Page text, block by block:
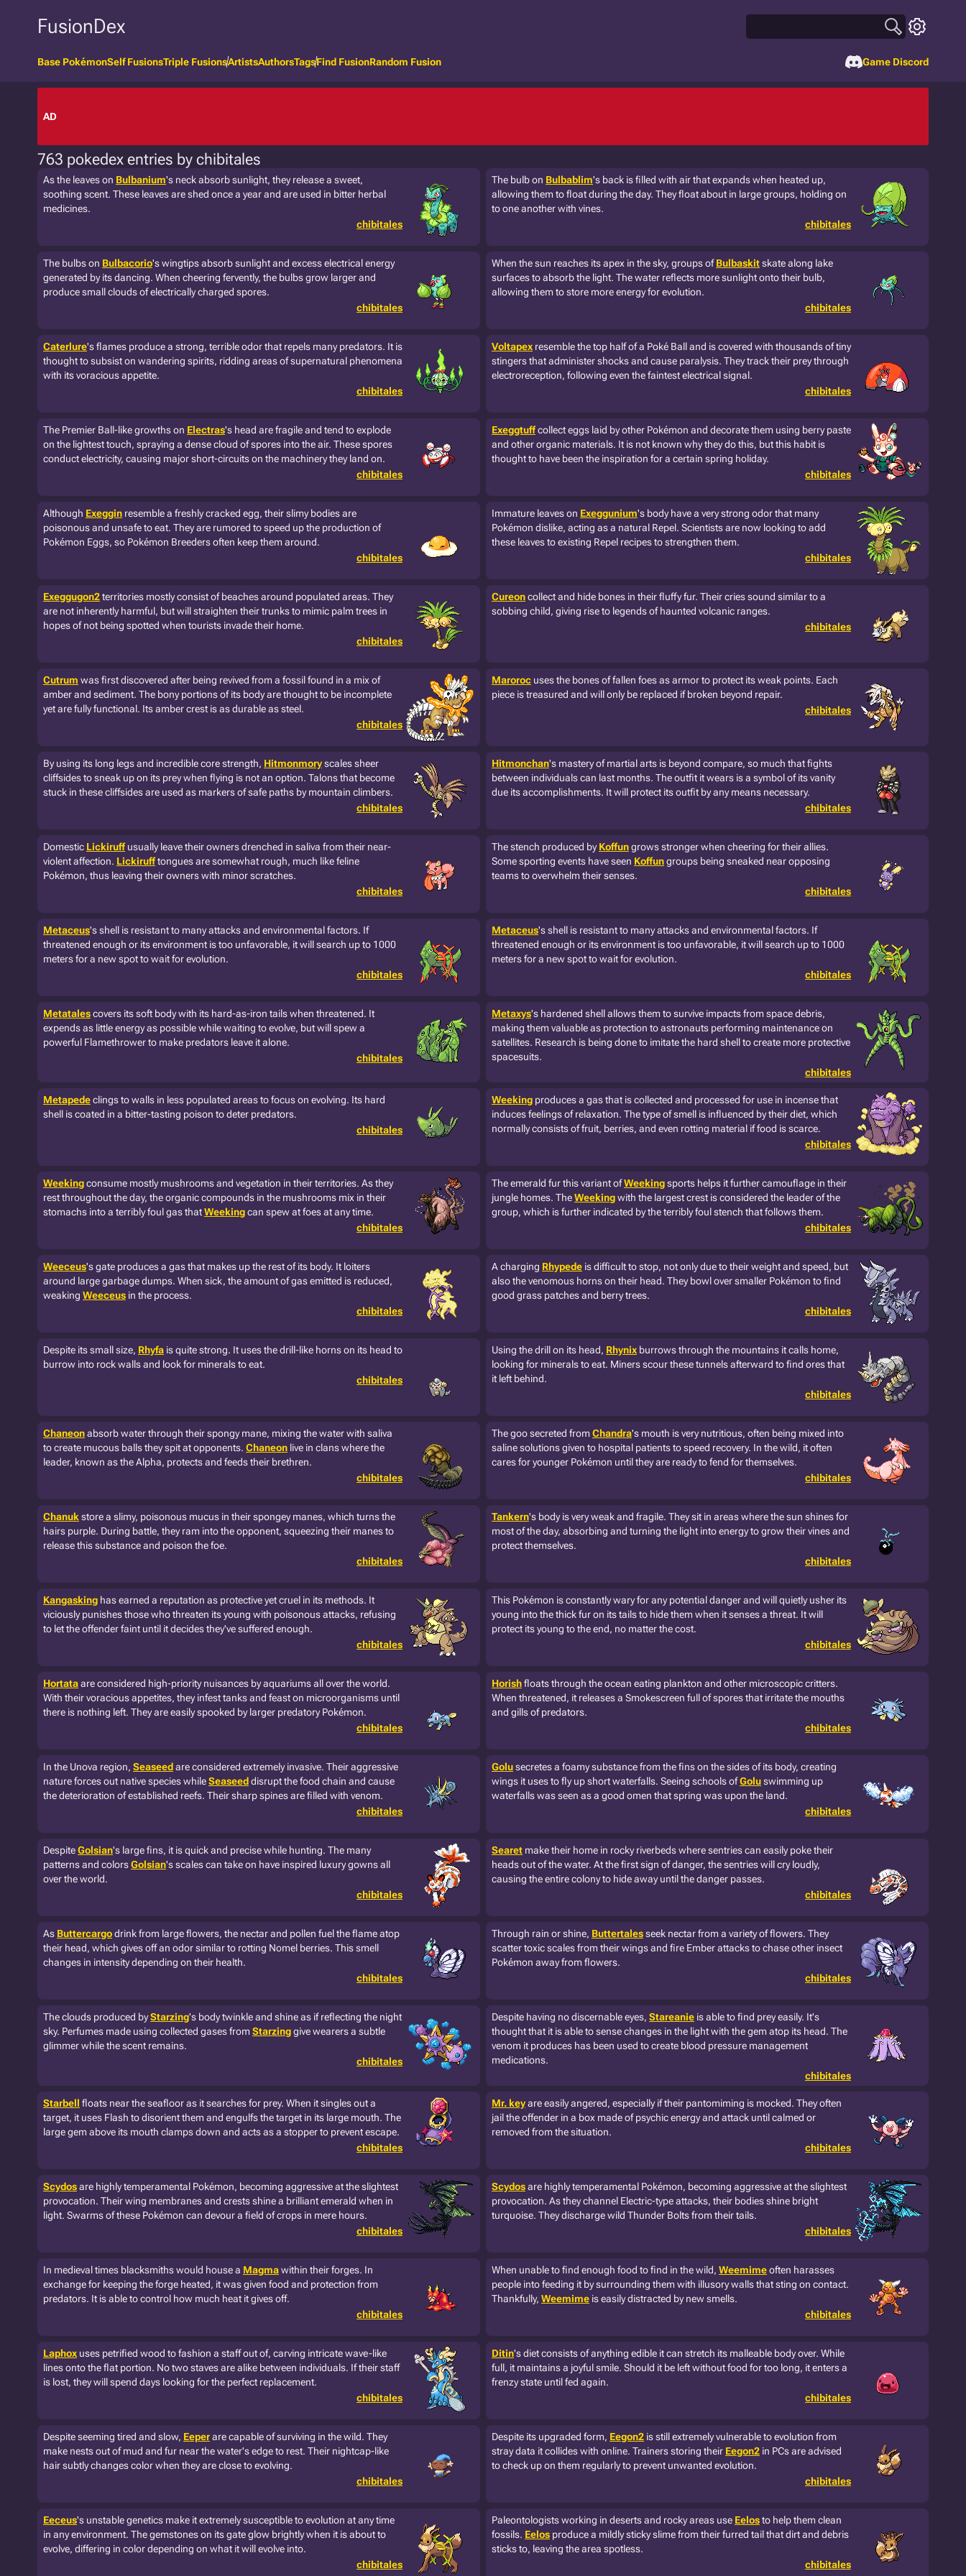
FusionDex
Base PokémonSelf FusionsTriple FusionsArtistsAuthorsTagsFind FusionRandom Fusion Game Discord
AD
763 pokedex entries by chibitales
As the leaves on Bulbanium's neck absorb sunlight, they release a sweet,
soothing scent. These leaves are shed once a year and are used in bitter herbal
medicines.
chibitales
The bulb on Bulbablim's back is filled with air that expands when heated up,
allowing them to float during the day. They float about in large groups, holding on
to one another with vines.
chibitales
The bulbs on Bulbacorio's wingtips absorb sunlight and excess electrical energy
generated by its dancing. When cheering fervently, the bulbs grow larger and
produce small clouds of electrically charged spores.
chibitales
When the sun reaches its apex in the sky, groups ofBulbaskitskate along lake
surfaces to absorb the light. The water reflects more sunlight onto their bulb,
allowing them to store more energy for evolution.
chibitales
Caterlure's flames produce a strong, terrible odor that repels many predators. It is
thought to subsist on wandering spirits, ridding areas of supernatural phenomena
with its voracious appetite.
chibitales
Voltapex resemble the top half of a Poké Ball and is covered with thousands of tiny
stingers that administer shocks and cause paralysis. They track their prey through
electroreception, following even the faintest electrical signal.
chibitales
The Premier Ball-like growths on Electras's head are fragile and tend to explode
on the lightest touch, spraying a dense cloud of spores into the air. These spores
conduct electricity, causing major short-circuits on the machinery they land on.
chibitales
Exeggtuffcollect eggs laid by other Pokémon and decorate them using berry paste
and other organic materials. It is not known why they do this, but this habit is
thought to have been the inspiration for a certain spring holiday.
chibitales
Although Exeggin resemble a freshly cracked egg, their slimy bodies are
poisonous and unsafe to eat. They are rumored to speed up the production of
Pokémon Eggs, so Pokémon Breeders often keep them around.
chibitales
Immature leaves on Exeggunium's body have a very strong odor that many
Pokémon dislike, acting as a natural Repel. Scientists are now looking to add
these leaves to existing Repel recipes to strengthen them.
chibitales
Exeggugon2territories mostly consist of beaches around populated areas. They
are not inherently harmful, but will straighten their trunks to mimic palm trees in
hopes of not being spotted when tourists invade their home.
chibitales
Cureoncollect and hide bones in their fluffy fur. Their cries sound similar to a
sobbing child, giving rise to legends of haunted volcanic ranges.
chibitales
Cutrum was first discovered after being revived from a fossil found in a mix of
amber and sediment. The bony portions of its body are thought to be incomplete
yet are fully functional. Its amber crest is as durable as steel.
chibitales
Maroroc uses the bones of fallen foes as armor to protect its weak points. Each
piece is treasured and will only be replaced if broken beyond repair.
chibitales
By using its long legs and incredible core strength, Hitmonmoryscales sheer
cliffsides to sneak up on its prey when flying is not an option. Talons that become
stuck in these cliffsides are used as markers of safe paths by mountain climbers.
chibitales
Hitmonchan's mastery of martial arts is beyond compare, so much that fights
between individuals can last months. The outfit it wears is a symbol of its vanity
due its accomplishments. It will protect its outfit by any means necessary.
chibitales
Domestic Lickiruffusually leave their owners drenched in saliva from their near-
violent affection. Lickirufftongues are somewhat rough, much like feline
Pokémon, thus leaving their owners with minor scratches.
chibitales
The stench produced byKoffungrows stronger when cheering for their allies.
Some sporting events have seen Koffungroups being sneaked near opposing
teams to overwhelm their senses.
chibitales
Metaceus's shell is resistant to many attacks and environmental factors. If
threatened enough or its environment is too unfavorable, it will search up to 1000
meters for a new spot to wait for evolution.
chibitales
Metaceus's shell is resistant to many attacks and environmental factors. If
threatened enough or its environment is too unfavorable, it will search up to 1000
meters for a new spot to wait for evolution.
chibitales
Metatalescovers its soft body with its hard-as-iron tails when threatened. It
expends as little energy as possible while waiting to evolve, but will spew a
powerful Flamethrower to make predators leave it alone.
chibitales
Metaxys's hardened shell allows them to survive impacts from space debris,
making them valuable as protection to astronauts performing maintenance on
satellites. Research is being done to imitate the hard shell to create more protective
spacesuits.
chibitales
Metapedeclings to walls in less populated areas to focus on evolving. Its hard
shell is coated in a bitter-tasting poison to deter predators.
chibitales
Weeking produces a gas that is collected and processed for use in incense that
induces feelings of relaxation. The type of smell is influenced by their diet, which
normally consists of fruit, berries, and even rotting material if food is scarce.
chibitales
Weekingconsume mostly mushrooms and vegetation in their territories. As they
rest throughout the day, the organic compounds in the mushrooms mix in their
stomachs into a terribly foul gas thatWeekingcan spew at foes at any time.
chibitales
The emerald fur this variant ofWeekingsports helps it further camouflage in their
jungle homes. TheWeekingwith the largest crest is considered the leader of the
group, which is further indicated by the terribly foul stench that follows them.
chibitales
Weeceus's gate produces a gas that makes up the rest of its body. It loiters
around large garbage dumps. When sick, the amount of gas emitted is reduced,
weaking Weeceus in the process.
chibitales
A charging Rhypede is difficult to stop, not only due to their weight and speed, but
also the venomous horns on their head. They bowl over smaller Pokémon to find
good grass patches and berry trees.
chibitales
Despite its small size, Rhyfa is quite strong. It uses the drill-like horns on its head to
burrow into rock walls and look for minerals to eat.
chibitales
Using the drill on its head, Rhynix burrows through the mountains it calls home,
looking for minerals to eat. Miners scour these tunnels afterward to find ores that
it left behind.
chibitales
Chaneonabsorb water through their spongy mane, mixing the water with saliva
to create mucous balls they spit at opponents. Chaneon live in clans where the
leader, known as the Alpha, protects and feeds their brethren.
chibitales
The goo secreted from Chandra's mouth is very nutritious, often being mixed into
saline solutions given to hospital patients to speed recovery. In the wild, it often
cares for younger Pokémon until they are ready to fend for themselves.
chibitales
Chanuk store a slimy, poisonous mucus in their spongey manes, which turns the
hairs purple. During battle, they ram into the opponent, squeezing their manes to
release this substance and poison the foe.
chibitales
Tankern's body is very weak and fragile. They sit in areas where the sun shines for
most of the day, absorbing and turning the light into energy to grow their vines and
protect themselves.
chibitales
Kangasking has earned a reputation as protective yet cruel in its methods. It
viciously punishes those who threaten its young with poisonous attacks, refusing
to let the offender faint until it decides they've suffered enough.
chibitales
This Pokémon is constantly wary for any potential danger and will quietly usher its
young into the thick fur on its tails to hide them when it senses a threat. It will
protect its young to the end, no matter the cost.
chibitales
Hortataare considered high-priority nuisances by aquariums all over the world.
With their voracious appetites, they infest tanks and feast on microorganisms until
there is nothing left. They are easily spooked by larger predatory Pokémon.
chibitales
Horishfloats through the ocean eating plankton and other microscopic critters.
When threatened, it releases a Smokescreen full of spores that irritate the mouths
and gills of predators.
chibitales
In the Unova region, Seaseedare considered extremely invasive. Their aggressive
nature forces out native species whileSeaseeddisrupt the food chain and cause
the deterioration of established reefs. Their sharp spines are filled with venom.
chibitales
Golusecretes a foamy substance from the fins on the sides of its body, creating
wings it uses to fly up short waterfalls. Seeing schools ofGoluswimming up
waterfalls was seen as a good omen that spring was upon the land.
chibitales
DespiteGolsian's large fins, it is quick and precise while hunting. The many
patterns and colorsGolsian's scales can take on have inspired luxury gowns all
over the world.
chibitales
Searet make their home in rocky riverbeds where sentries can easily poke their
heads out of the water. At the first sign of danger, the sentries will cry loudly,
causing the entire colony to hide away until the danger passes.
chibitales
As Buttercargodrink from large flowers, the nectar and pollen fuel the flame atop
their head, which gives off an odor similar to rotting Nomel berries. This smell
changes in intensity depending on their health.
chibitales
Through rain or shine, Buttertalesseek nectar from a variety of flowers. They
scatter toxic scales from their wings and fire Ember attacks to chase other insect
Pokémon away from flowers.
chibitales
The clouds produced byStarzing's body twinkle and shine as if reflecting the night
sky. Perfumes made using collected gases from Starzinggive wearers a subtle
glimmer while the scent remains.
chibitales
Despite having no discernable eyes, Stareanie is able to find prey easily. It's
thought that it is able to sense changes in the light with the gem atop its head. The
venom it produces has been used to create blood pressure management
medications.
chibitales
Starbell floats near the seafloor as it searches for prey. When it singles out a
target, it uses Flash to disorient them and engulfs the target in its large mouth. The
large gem above its mouth clamps down and acts as a stopper to prevent escape.
chibitales
Mr. keyare easily angered, especially if their pantomiming is mocked. They often
jail the offender in a box made of psychic energy and attack until calmed or
removed from the situation.
chibitales
Scydosare highly temperamental Pokémon, becoming aggressive at the slightest
provocation. Their wing membranes and crests shine a brilliant emerald when in
light. Swarms of these Pokémon can devour a field of crops in mere hours.
chibitales
Scydosare highly temperamental Pokémon, becoming aggressive at the slightest
provocation. As they channel Electric-type attacks, their bodies shine bright
turquoise. They discharge wild Thunder Bolts from their tails.
chibitales
In medieval times blacksmiths would house a Magmawithin their forges. In
exchange for keeping the forge heated, it was given food and protection from
predators. It is able to control how much heat it gives off.
chibitales
When unable to find enough food to find in the wild, Weemimeoften harasses
people into feeding it by surrounding them with illusory walls that sting on contact.
Thankfully, Weemime is easily distracted by new smells.
chibitales
Laphox uses petrified wood to fashion a staff out of, carving intricate wave-like
lines onto the flat portion. No two staves are alike between individuals. If their staff
is lost, they will spend days looking for the perfect replacement.
chibitales
Ditin's diet consists of anything edible it can stretch its malleable body over. While
full, it maintains a joyful smile. Should it be left without food for too long, it enters a
frenzy state until fed again.
chibitales
Despite seeming tired and slow, Eeperare capable of surviving in the wild. They
make nests out of mud and fur near the water's edge to rest. Their nightcap-like
hair subtly changes color when they are close to evolving.
chibitales
Despite its upgraded form, Eegon2 is still extremely vulnerable to evolution from
stray data it collides with online. Trainers storing their Eegon2 in PCs are advised
to check up on them regularly to prevent unwanted evolution.
chibitales
Eeceus's unstable genetics make it extremely susceptible to evolution at any time
in any environment. The gemstones on its gate glow brightly when it is about to
evolve, differing in color depending on what it will evolve into.
chibitales
Paleontologists working in deserts and rocky areas use Eelosto help them clean
fossils. Eelos produce a mildly sticky slime from their furred tail that dirt and debris
sticks to, leaving the area spotless.
chibitales